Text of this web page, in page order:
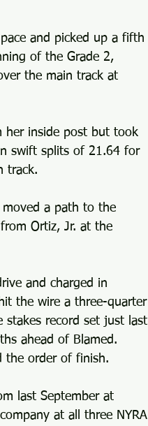
and picked up a fifth
of the Grade 2,
the main track at
her inside post but took
swift splits of 21.64 for
track.
a path to the
Ortiz, Jr. at the
and charged in
the wire a three-quarter
record set just last
ahead of Blamed.
the order of finish.
last September at
at all three NYRA